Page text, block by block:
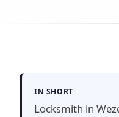
IN SHORT
Locksmith in